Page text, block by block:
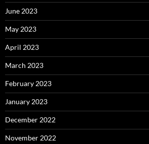
June 2023
May 2023
April 2023
March 2023
February 2023
January 2023
December 2022
November 2022